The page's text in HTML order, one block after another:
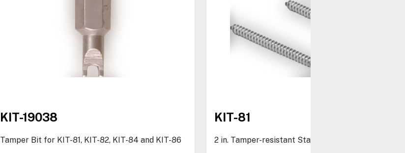
KIT-19038
Tamper Bit for KIT-81, KIT-82, KIT-84 and KIT-86
KIT-81
2 in. Tamper-resistant Stainless Steel Screws